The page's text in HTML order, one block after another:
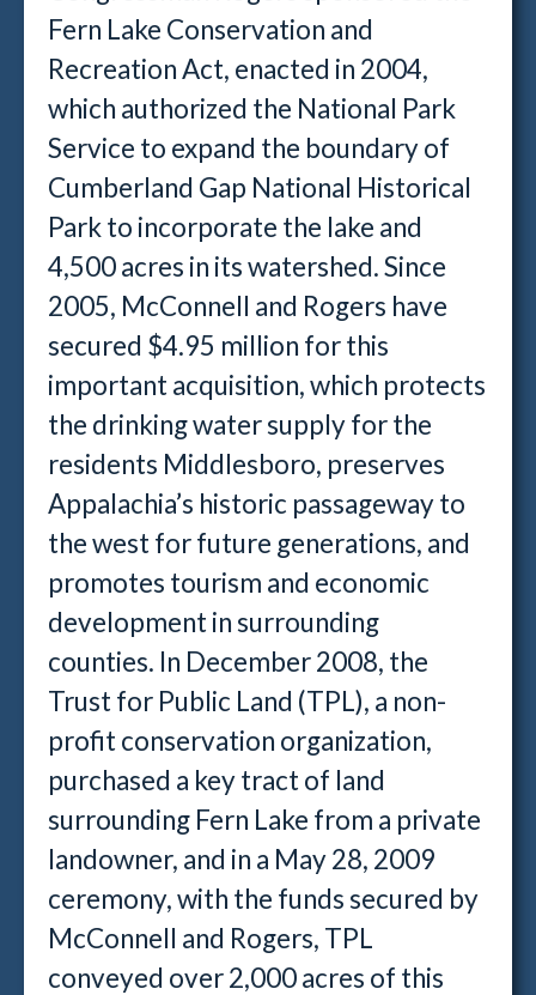
Fern Lake Conservation and
Recreation Act, enacted in 2004,
which authorized the National Park
Service to expand the boundary of
Cumberland Gap National Historical
Park to incorporate the lake and
4,500 acres in its watershed. Since
2005, McConnell and Rogers have
secured $4.95 million for this
important acquisition, which protects
the drinking water supply for the
residents Middlesboro, preserves
Appalachia’s historic passageway to
the west for future generations, and
promotes tourism and economic
development in surrounding
counties. In December 2008, the
Trust for Public Land (TPL), a non-
profit conservation organization,
purchased a key tract of land
surrounding Fern Lake from a private
landowner, and in a May 28, 2009
ceremony, with the funds secured by
McConnell and Rogers, TPL
conveyed over 2,000 acres of this